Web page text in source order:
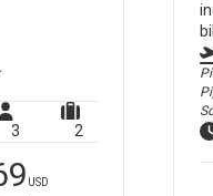
3 2
USD